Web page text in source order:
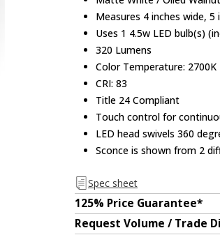
Measures 4 inches wide, 5
Uses 1 4.5w LED bulb(s)
320 Lumens
Color Temperature: 2700K
CRI: 83
Title 24 Compliant
Touch control for
LED head swivels 360
Sconce is shown from 2
Spec sheet
125% Price Guarantee*
Request Volume / Trade